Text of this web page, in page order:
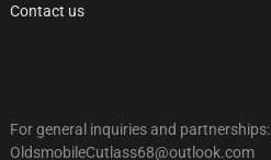
Contact us
For general inquiries and partnerships:
OldsmobileCutlass68@outlook.com